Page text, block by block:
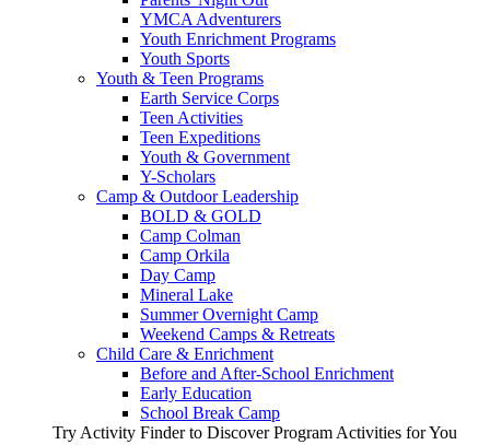
YMCA Adventurers
Youth Enrichment Programs
Youth Sports
Youth & Teen Programs
Earth Service Corps
Teen Activities
Teen Expeditions
Youth & Government
Y-Scholars
Camp & Outdoor Leadership
BOLD & GOLD
Camp Colman
Camp Orkila
Day Camp
Mineral Lake
Summer Overnight Camp
Weekend Camps & Retreats
Child Care & Enrichment
Before and After-School Enrichment
Early Education
School Break Camp
Try Activity Finder to Discover Program Activities for You